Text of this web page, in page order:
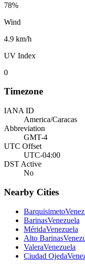
78%
Wind
4.9 km/h
UV Index
0
Timezone
IANA ID
America/Caracas
Abbreviation
GMT-4
UTC Offset
UTC-04:00
DST Active
No
Nearby Cities
Barquisimeto
BarinasVenezuela
MéridaVenezuela
Alto Barinas
ValeraVenezuela
Ciudad Ojeda